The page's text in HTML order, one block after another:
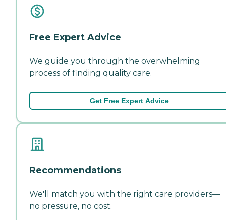
Free Expert Advice
We guide you through the overwhelming
process of finding quality care.
Get Free Expert Advice
Recommendations
We'll match you with the right care providers—
no pressure, no cost.